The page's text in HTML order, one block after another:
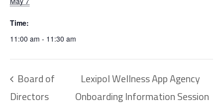
Time:
11:00 am - 11:30 am
Board of
Directors
Lexipol Wellness App Agency
Onboarding Information Session